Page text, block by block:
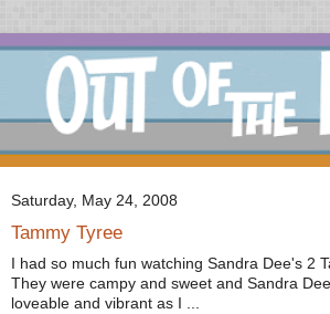
Saturday, May 24, 2008
Tammy Tyree
I had so much fun watching Sandra Dee's 2
They were campy and sweet and Sandra
loveable and vibrant as I ...